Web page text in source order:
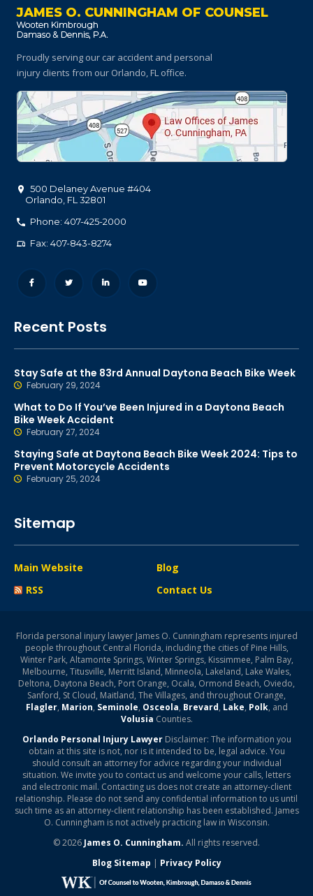
JAMES O. CUNNINGHAM OF COUNSEL
Proudly serving our car accident and personal
injury clients from our Orlando, FL office.
500 Delaney Avenue #404
Orlando FL 32801
Phone: 407-425-2000
Fax: 407-843-8274
Recent Posts
Stay Safe at the 83rd Annual Daytona Beach Bike Week
February 29, 2024
What to Do If You’ve Been Injured in a Daytona Beach
Bike Week Accident
February 27, 2024
Staying Safe at Daytona Beach Bike Week 2024: Tips to
Prevent Motorcycle Accidents
February 25, 2024
Sitemap
Main Website
Blog
RSS
Contact Us
Florida personal injury lawyer James O. Cunningham represents injured
people throughout Central Florida, including the cities of Pine Hills,
Winter Park, Altamonte Springs, Winter Springs, Kissimmee, Palm Bay,
Melbourne, Titusville, Merritt Island, Minneola, Lakeland, Lake Wales,
Deltona, Daytona Beach, Port Orange, Ocala, Ormond Beach, Oviedo,
Sanford, St Cloud, Maitland, The Villages, and throughout Orange,
Flagler, Marion, Seminole, Osceola, Brevard, Lake, Polk, and
Volusia Counties.
Orlando Personal Injury LawyerDisclaimer: The information you
obtain at this site is not, nor is it intended to be, legal advice. You
should consult an attorney for advice regarding your individual
situation. We invite you to contact us and welcome your calls, letters
and electronic mail. Contacting us does not create an attorney-client
relationship. Please do not send any confidential information to us until
such time as an attorney-client relationship has been established. James
O. Cunningham is not actively practicing law in Wisconsin.
© 2026 James O. Cunningham. All rights reserved.
Blog Sitemap | Privacy Policy